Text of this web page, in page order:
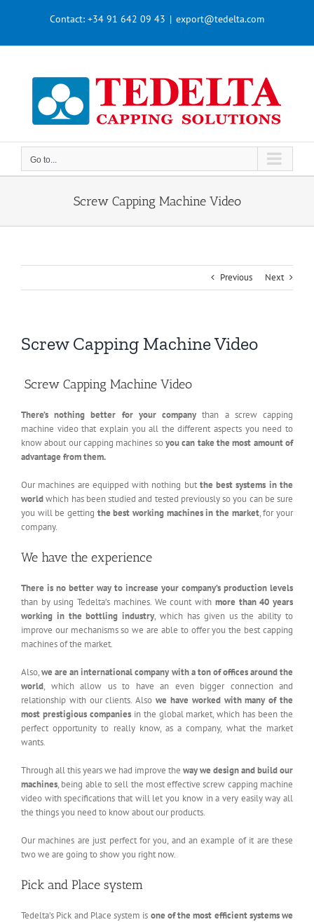
Contact: +34 91 642 09 43 | export@tedelta.com
Go to...
Screw Capping Machine Video
Previous Next
Screw Capping Machine Video
Screw Capping Machine Video
There’s nothing better for your company than a screw capping
machine video that explain you all the different aspects you need to
know about our capping machines soyou can take the most amount of
advantage from them.
Our machines are equipped with nothing but the best systems in the
worldwhich has been studied and tested previously so you can be sure
you will be getting the best working machines in the market, for your
company.
We have the experience
There is no better way to increase your company’s production levels
than by using Tedelta’s machines. We count with more than 40 years
working in the bottling industry, which has given us the ability to
improve our mechanisms so we are able to offer you the best capping
machines of the market.
Also,we are an international company with a ton of offices around the
world, which allow us to have an even bigger connection and
relationship with our clients. Alsowe have worked with many of the
most prestigious companiesin the global market, which has been the
perfect opportunity to really know, as a company, what the market
wants.
Through all this years we had improve the way we design and build our
machines, being able to sell the most effective screw capping machine
video with specifications that will let you know in a very easily way all
the things you need to know about our products.
Our machines are just perfect for you, and an example of it are these
two we are going to show you right now.
Pick and Place system
Tedelta’s Pick and Place system is one of the most efficient systems we